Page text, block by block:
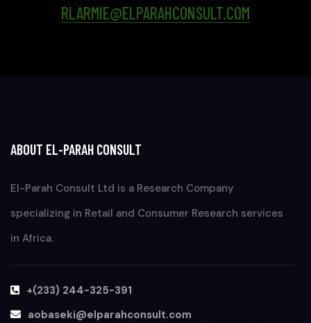
RLARMIE@ELPARAHCONSULT.COM
ABOUT EL-PARAH CONSULT
El-Parah Consult Ltd is a Research Company
specializing in Retail and Consumer Research services
in Africa.
+(233) 244-325-391
aobaseki@elparahconsult.com